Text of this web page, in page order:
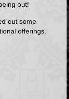
out!
out some
offerings.